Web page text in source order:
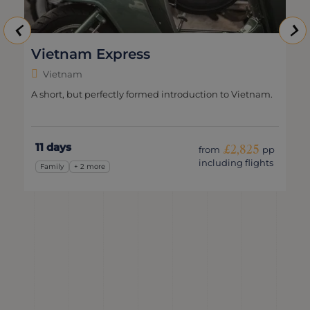
Vietnam Express
Vietnam
A short, but perfectly formed introduction to Vietnam.
11 days
Family + 2 more
from £2,825 pp
including flights